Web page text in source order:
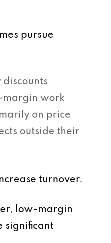
pursue
margin work
on price
outside their
turnover.
low-margin
significant